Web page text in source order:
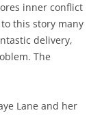
inner conflict
this story many
delivery,
The
Lane and her